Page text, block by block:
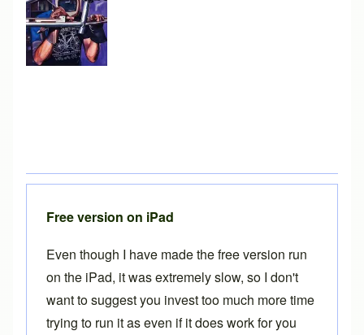
Free version on iPad
Even though I have made the free version run
on the iPad, it was extremely slow, so I don't
want to suggest you invest too much more time
trying to run it as even if it does work for you